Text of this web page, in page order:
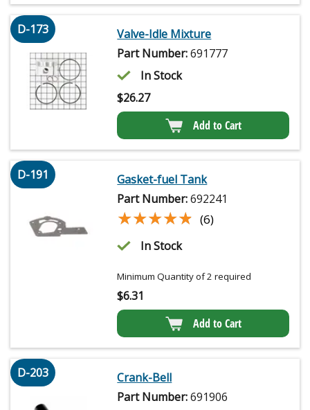
D-173
Valve-Idle Mixture
Part Number:691777
In Stock
$26.27
Add to Cart
D-191
Gasket-fuel Tank
Part Number:692241
★★★★★
★★★★★ (6)
In Stock
Minimum Quantity of 2 required
$6.31
Add to Cart
D-203
Crank-Bell
Part Number:691906